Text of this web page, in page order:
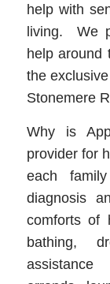
help with
living. We
help around
the
Stonemere
Why is
provider for
each
diagnosis
comforts of
bathing,